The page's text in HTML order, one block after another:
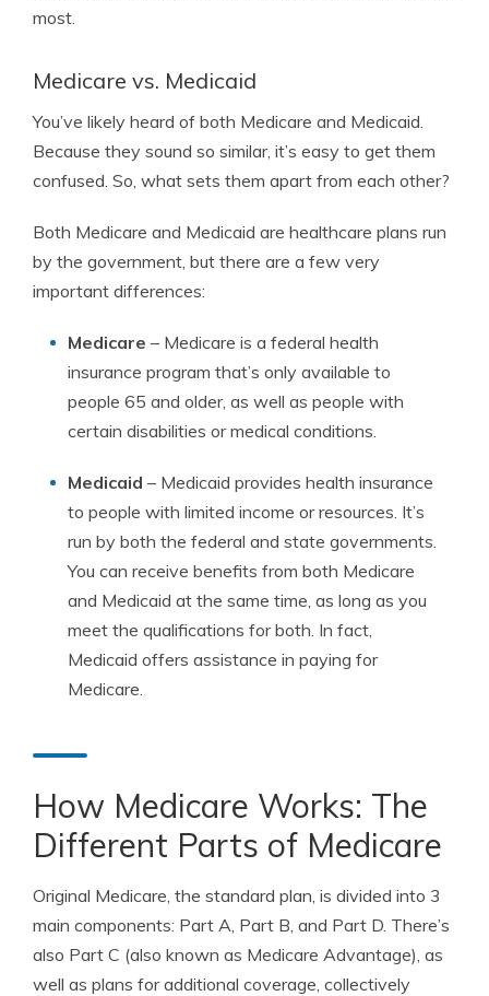
most.
Medicare vs. Medicaid
You’ve likely heard of both Medicare and Medicaid.
Because they sound so similar, it’s easy to get them
confused. So, what sets them apart from each other?
Both Medicare and Medicaid are healthcare plans run
by the government, but there are a few very
important differences:
Medicare – Medicare is a federal health
insurance program that’s only available to
people 65 and older, as well as people with
certain disabilities or medical conditions.
Medicaid – Medicaid provides health insurance
to people with limited income or resources. It’s
run by both the federal and state governments.
You can receive benefits from both Medicare
and Medicaid at the same time, as long as you
meet the qualifications for both. In fact,
Medicaid offers assistance in paying for
Medicare.
How Medicare Works: The
Different Parts of Medicare
Original Medicare, the standard plan, is divided into 3
main components: Part A, Part B, and Part D. There’s
also Part C (also known as Medicare Advantage), as
well as plans for additional coverage, collectively